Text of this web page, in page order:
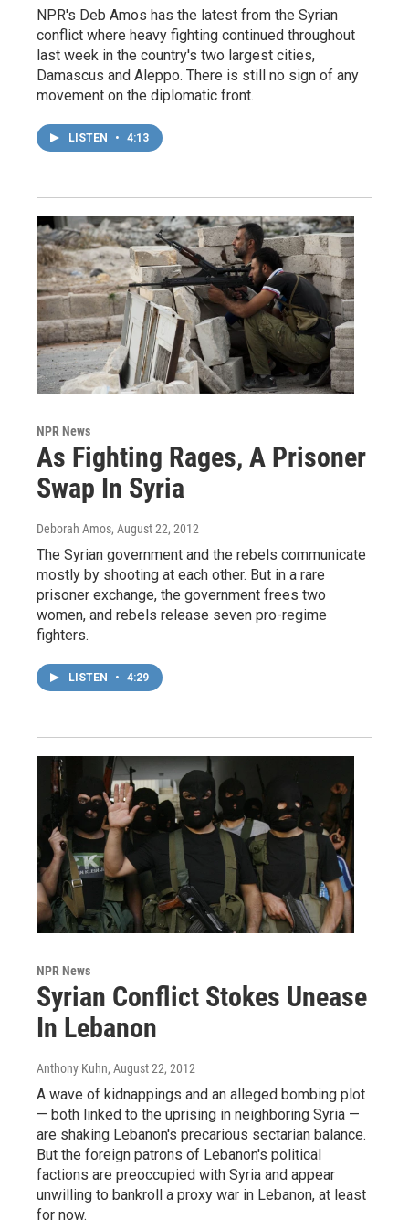
NPR's Deb Amos has the latest from the Syrian
conflict where heavy fighting continued throughout
last week in the country's two largest cities,
Damascus and Aleppo. There is still no sign of any
movement on the diplomatic front.
LISTEN • 4:13
NPR News
As Fighting Rages, A Prisoner
Swap In Syria
Deborah Amos, August 22, 2012
The Syrian government and the rebels communicate
mostly by shooting at each other. But in a rare
prisoner exchange, the government frees two
women, and rebels release seven pro-regime
fighters.
LISTEN • 4:29
NPR News
Syrian Conflict Stokes Unease
In Lebanon
Anthony Kuhn, August 22, 2012
A wave of kidnappings and an alleged bombing plot
— both linked to the uprising in neighboring Syria —
are shaking Lebanon's precarious sectarian balance.
But the foreign patrons of Lebanon's political
factions are preoccupied with Syria and appear
unwilling to bankroll a proxy war in Lebanon, at least
for now.